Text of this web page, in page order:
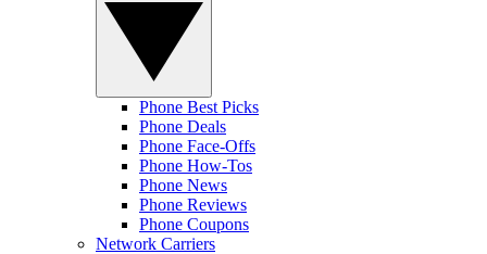
Phone Best Picks
Phone Deals
Phone Face-Offs
Phone How-Tos
Phone News
Phone Reviews
Phone Coupons
Network Carriers